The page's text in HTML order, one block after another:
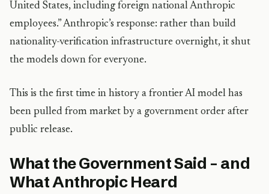
United States, including foreign national Anthropic
employees.” Anthropic’s response: rather than build
nationality-verification infrastructure overnight, it shut
the models down for everyone.
This is the first time in history a frontier AI model has
been pulled from market by a government order after
public release.
What the Government Said – and
What Anthropic Heard